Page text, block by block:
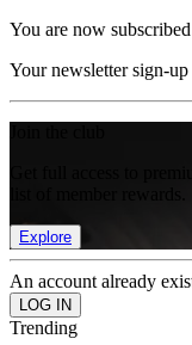
You are now subscribed
Your newsletter sign-up
Get full access to
Explore
An account already
Trending